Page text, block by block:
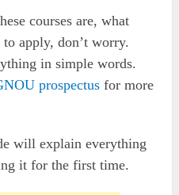
courses are, what
apply, don’t worry.
in simple words.
prospectus for more
will explain everything
it for the first time.